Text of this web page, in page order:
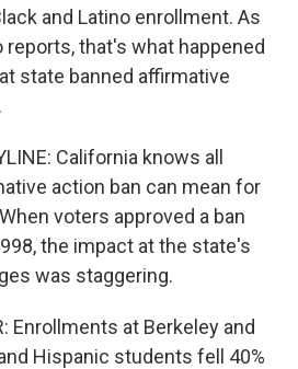
and Latino enrollment. As
reports, that's what happened
state banned affirmative
California knows all
action ban can mean for
voters approved a ban
the impact at the state's
was staggering.
Enrollments at Berkeley and
Hispanic students fell 40%